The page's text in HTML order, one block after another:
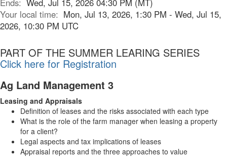
Ends: Wed, Jul 15, 2026 04:30 PM (MT)
Your local time: Mon, Jul 13, 2026, 1:30 PM - Wed, Jul 15,
2026, 10:30 PM UTC
PART OF THE SUMMER LEARING SERIES
Click here for Registration
Ag Land Management 3
Leasing and Appraisals
Definition of leases and the risks associated with each type
What is the role of the farm manager when leasing a property
for a client?
Legal aspects and tax implications of leases
Appraisal reports and the three approaches to value